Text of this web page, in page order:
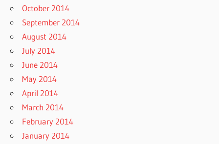
October 2014
September 2014
August 2014
July 2014
June 2014
May 2014
April 2014
March 2014
February 2014
January 2014